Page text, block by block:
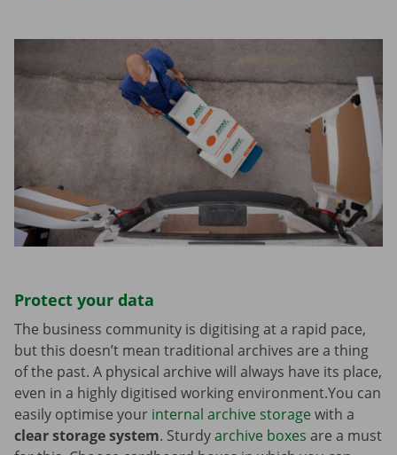
Protect your data
The business community is digitising at a rapid pace,
but this doesn’t mean traditional archives are a thing
of the past. A physical archive will always have its place,
even in a highly digitised working environment.You can
easily optimise your internal archive storage with a
clear storage system. Sturdyarchive boxes are a must